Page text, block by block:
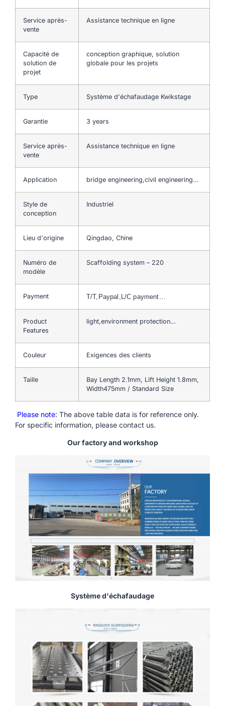
Service après-
vente
Assistance technique en ligne
Capacité de
solution de
projet
conception graphique, solution
globale pour les projets
Type Système d'échafaudage Kwikstage
Garantie 3 years
Service après-
vente
Assistance technique en ligne
Application bridge engineering,civil engineering…
Style de
conception
Industriel
Lieu d'origine Qingdao, Chine
Numéro de
modèle
Scaffolding system – 220
Payment T/T,Paypal,L/C payment…
Product
Features
light,environment protection…
Couleur Exigences des clients
Taille
Bay Length 2.1mm, Lift Height 1.8mm,
Width475mm / Standard Size
Please note: The above table data is for reference only.
For specific information, please contact us.
Our factory and workshop
Système d'échafaudage